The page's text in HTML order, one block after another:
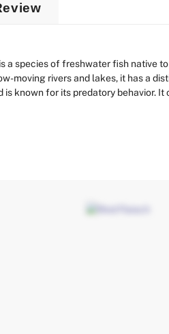
a species of freshwater fish native
moving rivers and lakes, it has a
is known for its predatory behavior.